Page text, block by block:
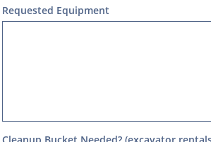
Requested Equipment